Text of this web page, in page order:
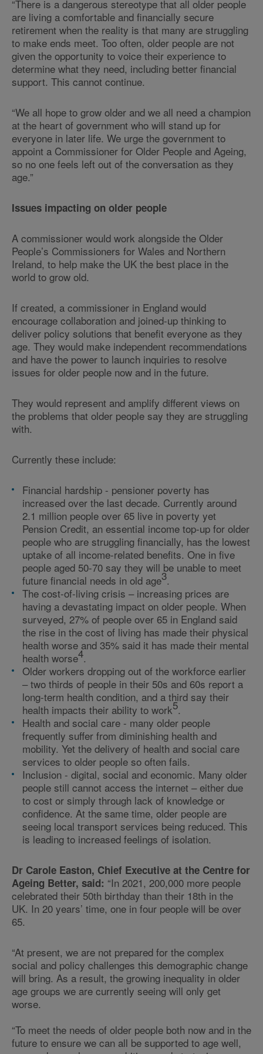
“There is a dangerous stereotype that all older people
are living a comfortable and financially secure
retirement when the reality is that many are struggling
to make ends meet. Too often, older people are not
given the opportunity to voice their experience to
determine what they need, including better financial
support. This cannot continue.
“We all hope to grow older and we all need a champion
at the heart of government who will stand up for
everyone in later life. We urge the government to
appoint a Commissioner for Older People and Ageing,
so no one feels left out of the conversation as they
age.”
Issues impacting on older people
A commissioner would work alongside the Older
People’s Commissioners for Wales and Northern
Ireland, to help make the UK the best place in the
world to grow old.
If created, a commissioner in England would
encourage collaboration and joined-up thinking to
deliver policy solutions that benefit everyone as they
age. They would make independent recommendations
and have the power to launch inquiries to resolve
issues for older people now and in the future.
They would represent and amplify different views on
the problems that older people say they are struggling
with.
Currently these include:
Financial hardship - pensioner poverty has
increased over the last decade. Currently around
2.1 million people over 65 live in poverty yet
Pension Credit, an essential income top-up for older
people who are struggling financially, has the lowest
uptake of all income-related benefits. One in five
people aged 50-70 say they will be unable to meet
future financial needs in old age3.
The cost-of-living crisis – increasing prices are
having a devastating impact on older people. When
surveyed, 27% of people over 65 in England said
the rise in the cost of living has made their physical
health worse and 35% said it has made their mental
health worse4.
Older workers dropping out of the workforce earlier
– two thirds of people in their 50s and 60s report a
long-term health condition, and a third say their
health impacts their ability to work5.
Health and social care - many older people
frequently suffer from diminishing health and
mobility. Yet the delivery of health and social care
services to older people so often fails.
Inclusion - digital, social and economic. Many older
people still cannot access the internet – either due
to cost or simply through lack of knowledge or
confidence. At the same time, older people are
seeing local transport services being reduced. This
is leading to increased feelings of isolation.
Dr Carole Easton, Chief Executive at the Centre for
Ageing Better, said: “In 2021, 200,000 more people
celebrated their 50th birthday than their 18th in the
UK. In 20 years’ time, one in four people will be over
65.
“At present, we are not prepared for the complex
social and policy challenges this demographic change
will bring. As a result, the growing inequality in older
age groups we are currently seeing will only get
worse.
“To meet the needs of older people both now and in the
future to ensure we can all be supported to age well,